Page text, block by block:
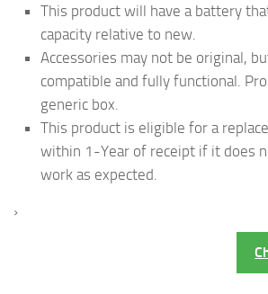
This product will have a battery
capacity relative to new.
Accessories may not be original,
compatible and fully functional.
generic box.
This product is eligible for a
within 1-Year of receipt if it does
work as expected.
›